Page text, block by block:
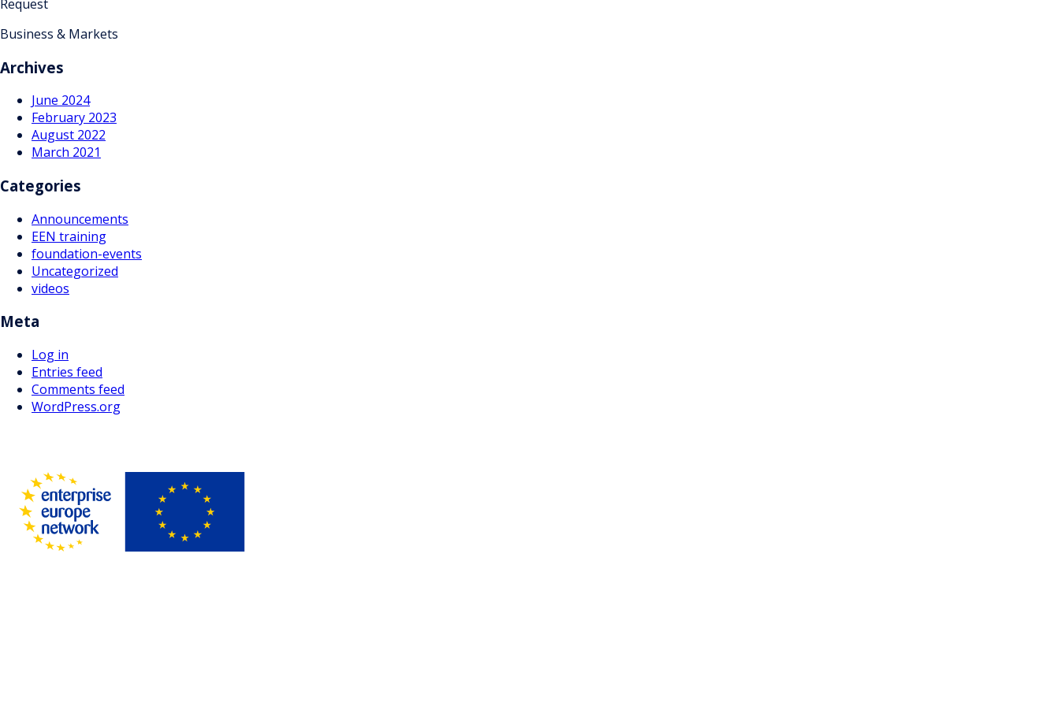
Request
Business & Markets
Archives
June 2024
February 2023
August 2022
March 2021
Categories
Announcements
EEN training
foundation-events
Uncategorized
videos
Meta
Log in
Entries feed
Comments feed
WordPress.org